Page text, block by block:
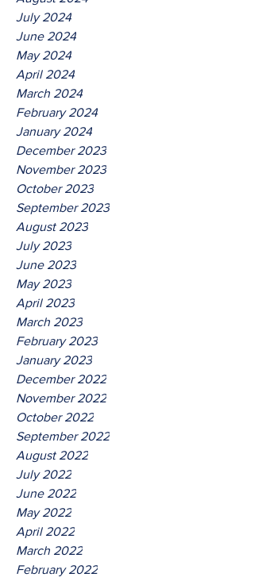
July 2024
June 2024
May 2024
April 2024
March 2024
February 2024
January 2024
December 2023
November 2023
October 2023
September 2023
August 2023
July 2023
June 2023
May 2023
April 2023
March 2023
February 2023
January 2023
December 2022
November 2022
October 2022
September 2022
August 2022
July 2022
June 2022
May 2022
April 2022
March 2022
February 2022